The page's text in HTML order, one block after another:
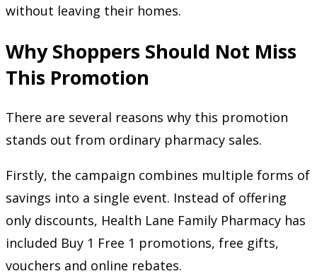
without leaving their homes.
Why Shoppers Should Not Miss
This Promotion
There are several reasons why this promotion
stands out from ordinary pharmacy sales.
Firstly, the campaign combines multiple forms of
savings into a single event. Instead of offering
only discounts, Health Lane Family Pharmacy has
included Buy 1 Free 1 promotions, free gifts,
vouchers and online rebates.